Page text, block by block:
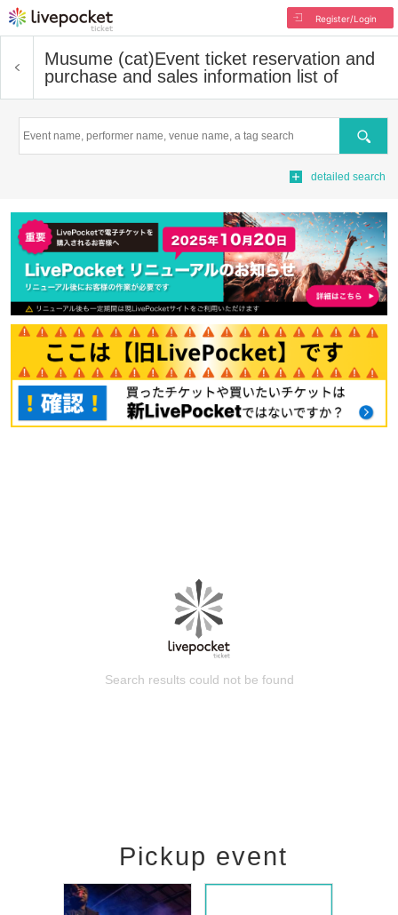
Register/Login
Musume (cat)Event ticket reservation and
purchase and sales information list of
Search
detailed search
Search results could not be found
Pickup event